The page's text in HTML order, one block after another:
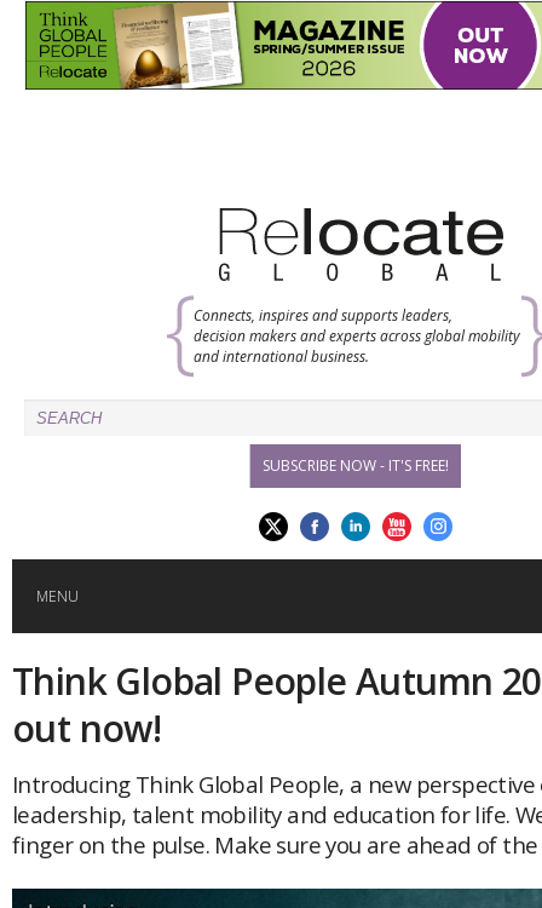
Connects, inspires and supports leaders,
decision makers and experts across global mobility
and international business.
SUBSCRIBE NOW - IT'S FREE!
MENU
HOME
GLOBAL MOBILITY
GLOBAL LEADERSHIP
GLOBAL EDUCATION
Think Global People Autumn
out now!
Introducing Think Global People, a new
leadership, talent mobility and education for life.
finger on the pulse. Make sure you are ahead of